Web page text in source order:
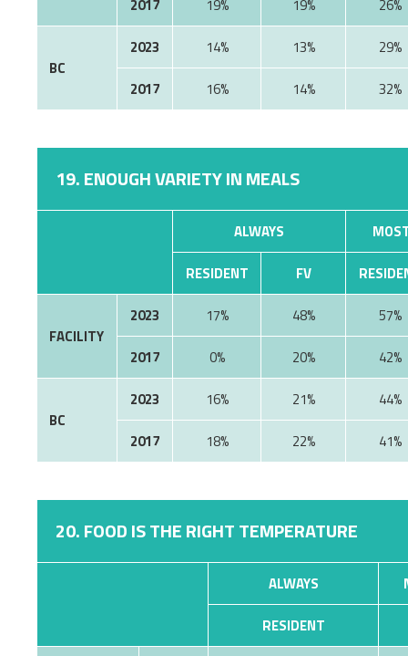
2017 19% 19% 26%
BC
2023 14% 13%
29%
2017
16% 14% 32%
19. ENOUGH VARIETY IN MEALS
ALWAYS
RESIDENT
FV
FACILITY
2023 17% 48%
57%
2017
0% 20% 42%
BC
2023 16% 21%
44%
2017
18% 22% 41%
20. FOOD IS THE RIGHT TEMPERATURE
ALWAYS
RESIDENT